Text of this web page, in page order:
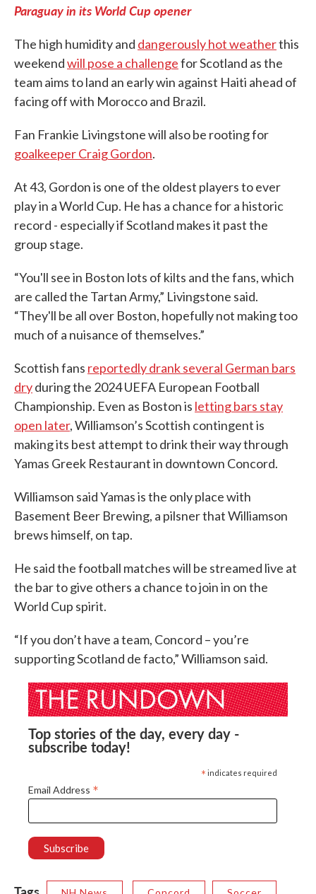
Paraguay in its World Cup opener
The high humidity and dangerously hot weatherthis
weekendwill pose a challengefor Scotland as the
team aims to land an early win against Haiti ahead of
facing off with Morocco and Brazil.
Fan Frankie Livingstone will also be rooting for
goalkeeper Craig Gordon.
At 43, Gordon is one of the oldest players to ever
play in a World Cup. He has a chance for a historic
record - especially if Scotland makes it past the
group stage.
“You'll see in Boston lots of kilts and the fans, which
are called the Tartan Army,” Livingstone said.
“They'll be all over Boston, hopefully not making too
much of a nuisance of themselves.”
Scottish fans reportedly drank several German bars
dryduring the 2024 UEFA European Football
Championship. Even as Boston is letting bars stay
open later, Williamson’s Scottish contingent is
making its best attempt to drink their way through
Yamas Greek Restaurant in downtown Concord.
Williamson said Yamas is the only place with
Basement Beer Brewing, a pilsner that Williamson
brews himself, on tap.
He said the football matches will be streamed live at
the bar to give others a chance to join in on the
World Cup spirit.
“If you don’t have a team, Concord – you’re
supporting Scotland de facto,” Williamson said.
Top stories of the day, every day -
subscribe today!
* indicates required
Email Address *